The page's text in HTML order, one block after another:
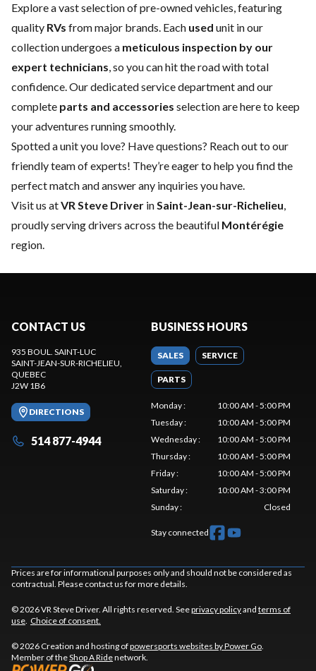
Explore a vast selection of pre-owned vehicles, featuring
quality RVs from major brands. Each used unit in our
collection undergoes a meticulous inspection by our
expert technicians, so you can hit the road with total
confidence. Our dedicatedservice departmentand our
complete parts and accessories selection are here to keep
your adventures running smoothly.
Spotted a unit you love? Have questions? Reach out to our
friendly team of experts! They’re eager to help you find the
perfect match and answer any inquiries you have.
Visit us atVR Steve Driver inSaint-Jean-sur-Richelieu,
proudly serving drivers across the beautiful Montérégie
region.
CONTACT US
935 BOUL. SAINT-LUC
SAINT-JEAN-SUR-RICHELIEU,
QUEBEC
J2W 1B6
DIRECTIONS
514 877-4944
BUSINESS HOURS
SALES SERVICE
PARTS
Monday:
10:00 AM - 5:00 PM
Tuesday:
10:00 AM - 5:00 PM
Wednesday:
10:00 AM - 5:00 PM
Thursday:
10:00 AM - 5:00 PM
Friday:
10:00 AM - 5:00 PM
Saturday:
10:00 AM - 3:00 PM
Sunday: Closed
Stay connected
Prices are for informational purposes only and should not be considered as
contractual. Please contact us for more details.
© 2026 VR Steve Driver. All rights reserved. Seeprivacy policyand terms of
use. Choice of consent.
© 2026 Creation and hosting ofpowersports websites by Power Go.
Member of theShop A Ridenetwork.